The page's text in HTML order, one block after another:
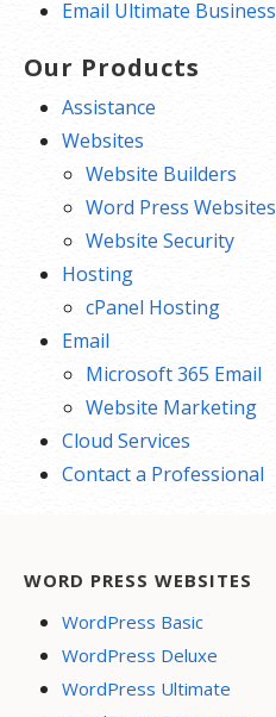
Email Ultimate Business
Our Products
Assistance
Websites
Website Builders
Word Press Websites
Website Security
Hosting
cPanel Hosting
Email
Microsoft 365 Email
Website Marketing
Cloud Services
Contact a Professional
WORD PRESS WEBSITES
WordPress Basic
WordPress Deluxe
WordPress Ultimate